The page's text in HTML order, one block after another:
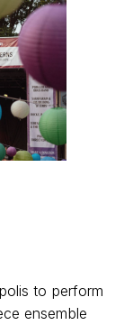
to perform
ensemble